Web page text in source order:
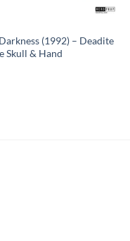
(1992) – Deadite
Skull & Hand